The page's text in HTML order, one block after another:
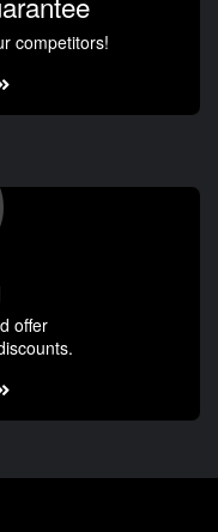
competitors!
offer